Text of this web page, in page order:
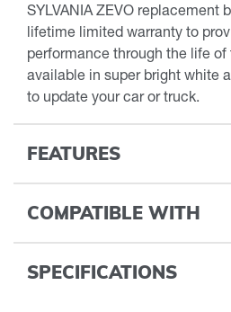
SYLVANIA ZEVO replacement
lifetime limited warranty to
performance through the life
available in super bright white
to update your car or truck.
FEATURES
COMPATIBLE WITH
SPECIFICATIONS